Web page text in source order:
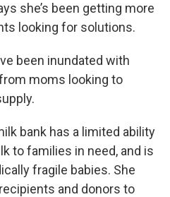
she’s been getting more
looking for solutions.
been inundated with
moms looking to
bank has a limited ability
to families in need, and is
fragile babies. She
and donors to